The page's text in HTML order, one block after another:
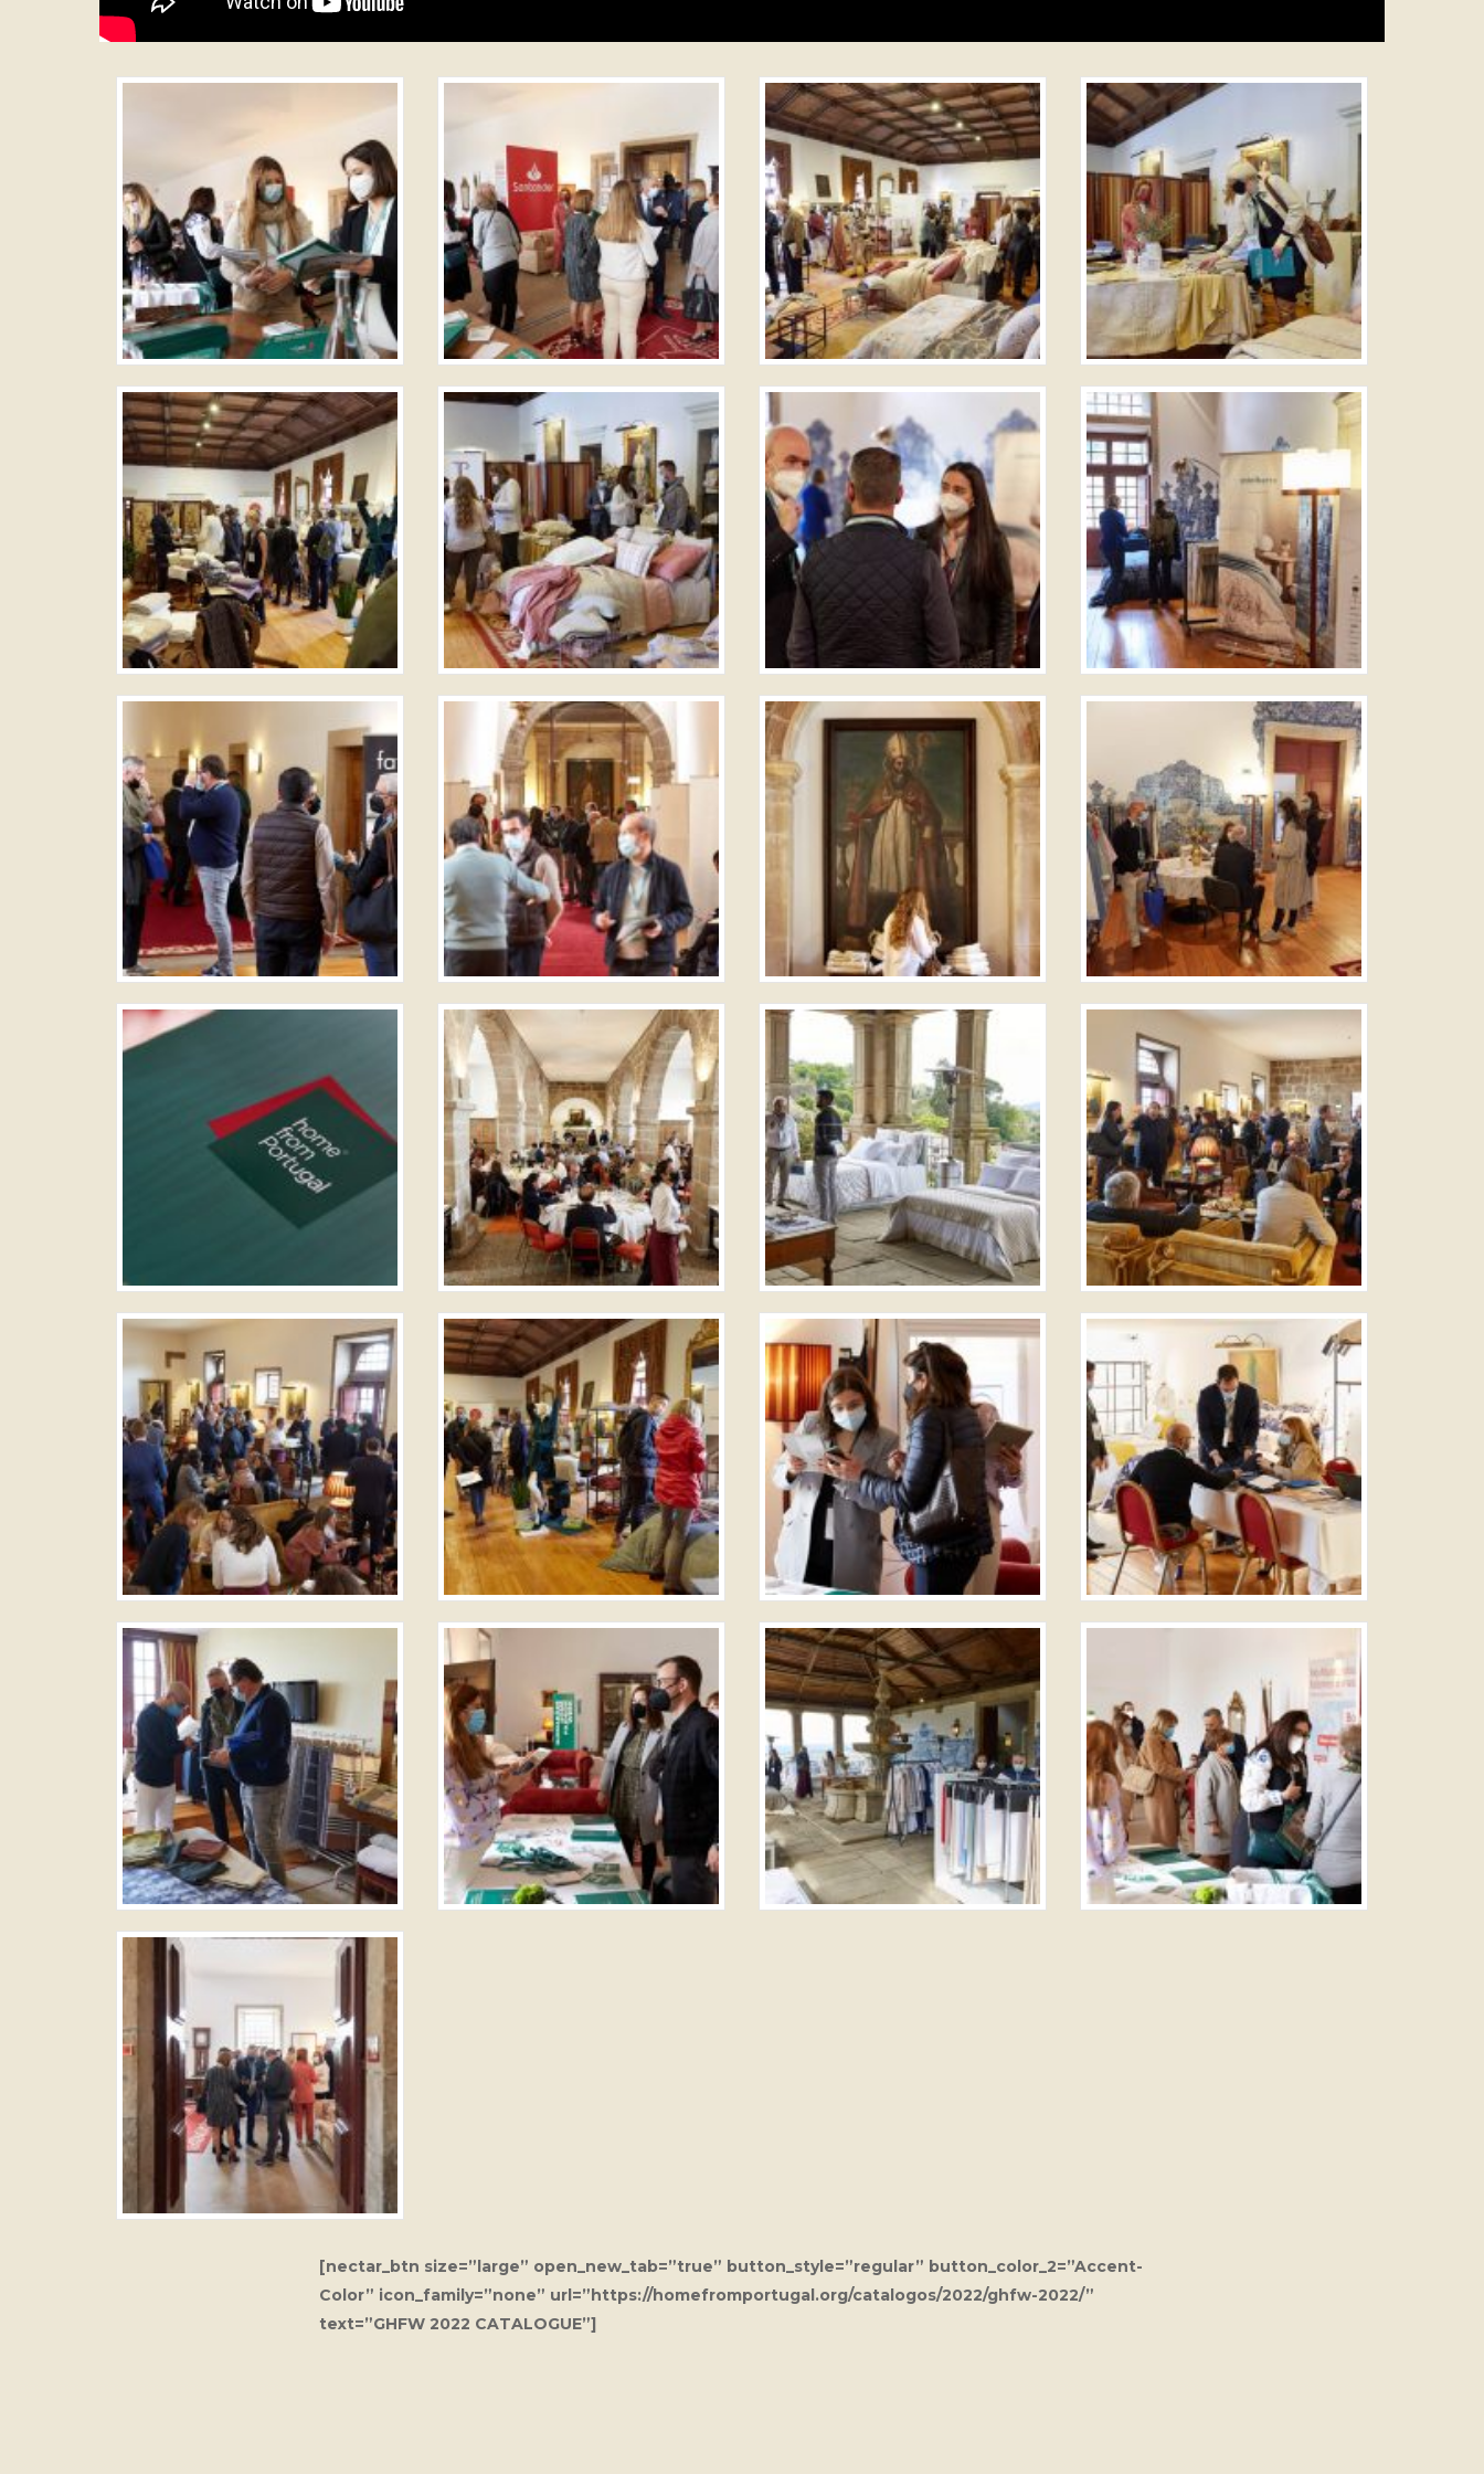
[nectar_btn size=”large” open_new_tab=”true” button_style=”regular” button_color_2=”Accent-
Color” icon_family=”none” url=”https://homefromportugal.org/catalogos/2022/ghfw-2022/”
text=”GHFW 2022 CATALOGUE”]